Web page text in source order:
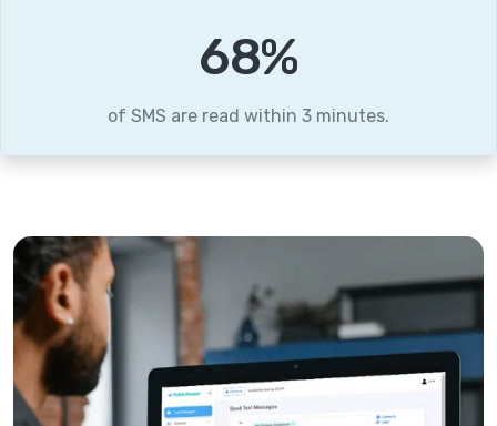
87%
of SMS are read within 3 minutes.